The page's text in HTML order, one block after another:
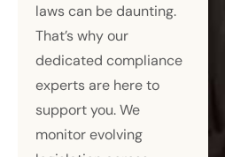
laws can be daunting.
That’s why our
dedicated compliance
experts are here to
support you. We
monitor evolving